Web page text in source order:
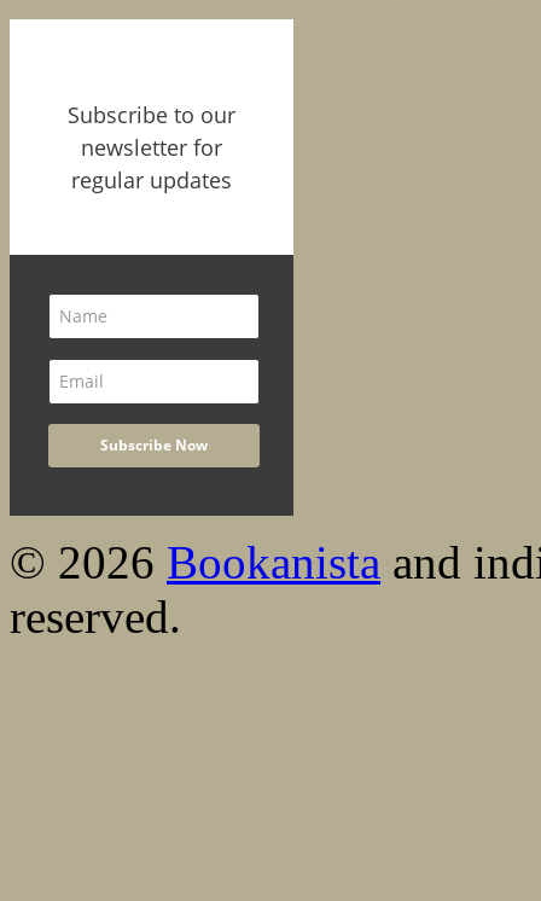
Subscribe to our
newsletter for
regular updates
© 2026 Bookanista and
reserved.